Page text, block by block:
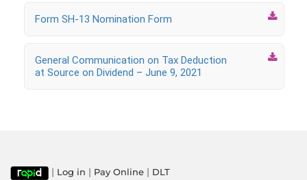
Form SH-13 Nomination Form 
General Communication on Tax Deduction
at Source on Dividend – June 9, 2021

| Log in | Pay Online | DLT